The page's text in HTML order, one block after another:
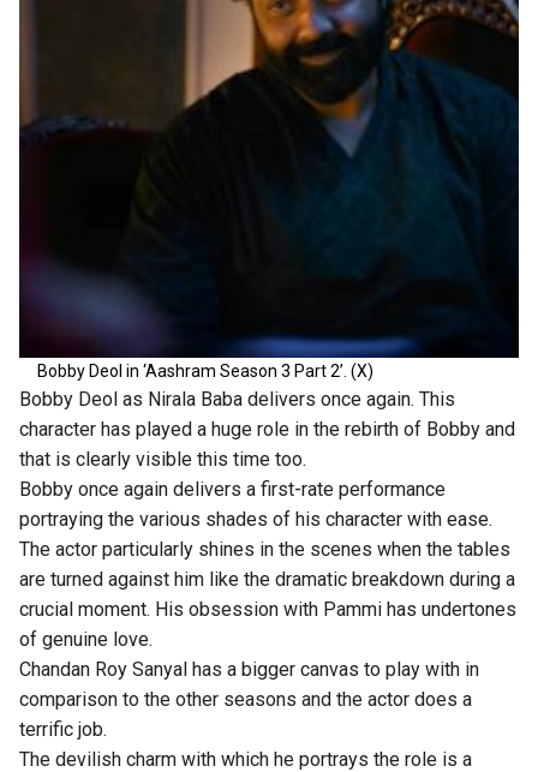
Bobby Deol in ‘Aashram Season 3 Part 2’. (X)
Bobby Deol as Nirala Baba delivers once again. This
character has played a huge role in the rebirth of Bobby and
that is clearly visible this time too.
Bobby once again delivers a first-rate performance
portraying the various shades of his character with ease.
The actor particularly shines in the scenes when the tables
are turned against him like the dramatic breakdown during a
crucial moment. His obsession with Pammi has undertones
of genuine love.
Chandan Roy Sanyal has a bigger canvas to play with in
comparison to the other seasons and the actor does a
terrific job.
The devilish charm with which he portrays the role is a